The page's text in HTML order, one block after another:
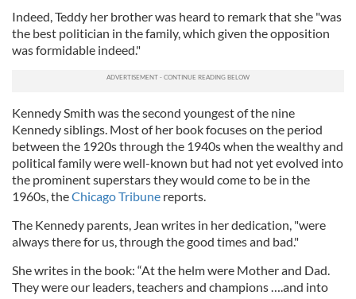
Indeed, Teddy her brother was heard to remark that she "was
the best politician in the family, which given the opposition
was formidable indeed."
Kennedy Smith was the second youngest of the nine
Kennedy siblings. Most of her book focuses on the period
between the 1920s through the 1940s when the wealthy and
political family were well-known but had not yet evolved into
the prominent superstars they would come to be in the
1960s, theChicago Tribune reports.
The Kennedy parents, Jean writes in her dedication, "were
always there for us, through the good times and bad."
She writes in the book: “At the helm were Mother and Dad.
They were our leaders, teachers and champions ….and into